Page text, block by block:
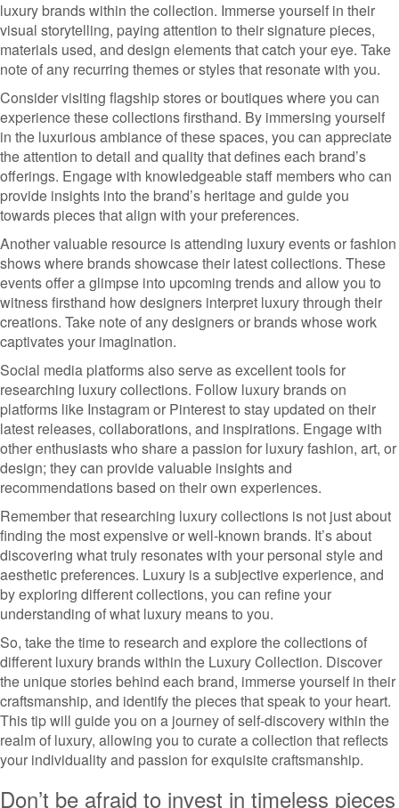
luxury brands within the collection. Immerse yourself in their
visual storytelling, paying attention to their signature pieces,
materials used, and design elements that catch your eye. Take
note of any recurring themes or styles that resonate with you.
Consider visiting flagship stores or boutiques where you can
experience these collections firsthand. By immersing yourself
in the luxurious ambiance of these spaces, you can appreciate
the attention to detail and quality that defines each brand’s
offerings. Engage with knowledgeable staff members who can
provide insights into the brand’s heritage and guide you
towards pieces that align with your preferences.
Another valuable resource is attending luxury events or fashion
shows where brands showcase their latest collections. These
events offer a glimpse into upcoming trends and allow you to
witness firsthand how designers interpret luxury through their
creations. Take note of any designers or brands whose work
captivates your imagination.
Social media platforms also serve as excellent tools for
researching luxury collections. Follow luxury brands on
platforms like Instagram or Pinterest to stay updated on their
latest releases, collaborations, and inspirations. Engage with
other enthusiasts who share a passion for luxury fashion, art, or
design; they can provide valuable insights and
recommendations based on their own experiences.
Remember that researching luxury collections is not just about
finding the most expensive or well-known brands. It’s about
discovering what truly resonates with your personal style and
aesthetic preferences. Luxury is a subjective experience, and
by exploring different collections, you can refine your
understanding of what luxury means to you.
So, take the time to research and explore the collections of
different luxury brands within the Luxury Collection. Discover
the unique stories behind each brand, immerse yourself in their
craftsmanship, and identify the pieces that speak to your heart.
This tip will guide you on a journey of self-discovery within the
realm of luxury, allowing you to curate a collection that reflects
your individuality and passion for exquisite craftsmanship.
Don’t be afraid to invest in timeless pieces